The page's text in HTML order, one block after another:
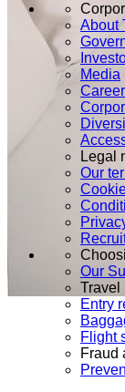
About
Media
Legal
Our
Our
Travel
Entry
Flight
Fraud